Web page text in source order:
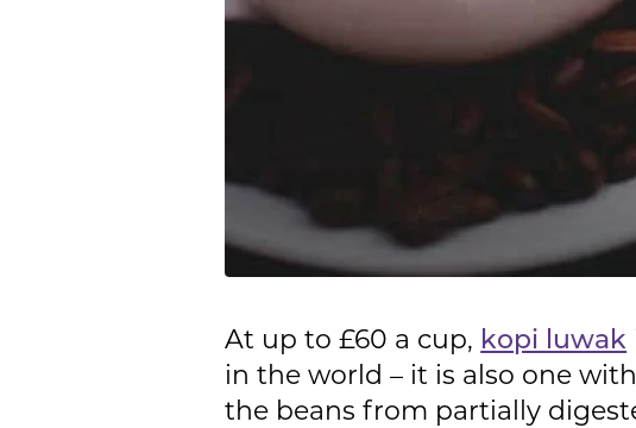
At up to £60 a cup, kopi luwak
in the world – it is also one
the beans from partially